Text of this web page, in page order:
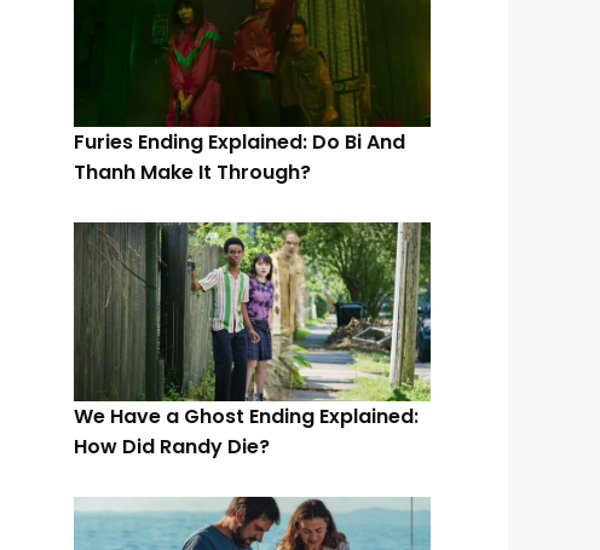
Furies Ending Explained: Do Bi And
Thanh Make It Through?
We Have a Ghost Ending Explained:
How Did Randy Die?